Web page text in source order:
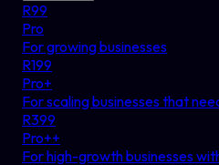
R99
Pro
For growing businesses
R199
Pro+
For scaling businesses that
R399
Pro++
For high-growth businesses